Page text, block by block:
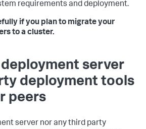
requirements and deployment.
if you plan to migrate your
to a cluster.
server
deployment tools
peers
server nor any third party